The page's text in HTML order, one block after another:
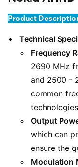
Product
Technical
Frequency
2690 MHz
and 2500 -
common
Output
which can
ensure the
Modulation